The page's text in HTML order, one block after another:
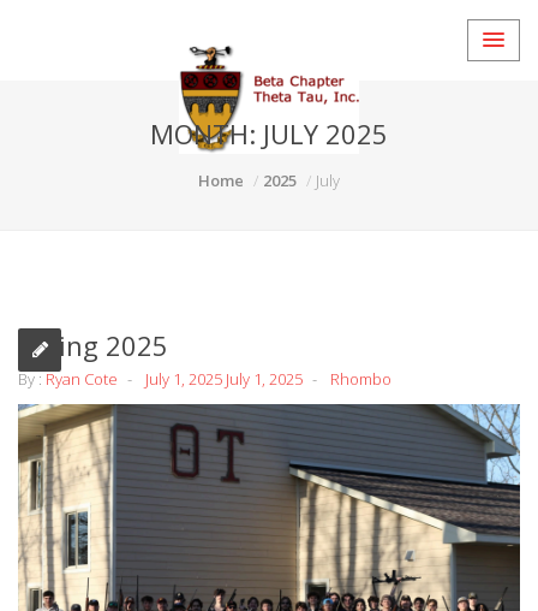
MONTH: JULY 2025
Home 2025 July
Spring 2025
By :Ryan Cote July 1, 2025 July 1, 2025 Rhombo